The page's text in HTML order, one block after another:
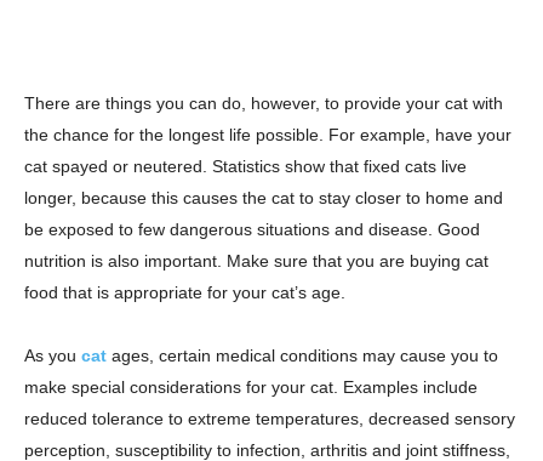
There are things you can do, however, to provide your cat with
the chance for the longest life possible. For example, have your
cat spayed or neutered. Statistics show that fixed cats live
longer, because this causes the cat to stay closer to home and
be exposed to few dangerous situations and disease. Good
nutrition is also important. Make sure that you are buying cat
food that is appropriate for your cat’s age.
As you cat ages, certain medical conditions may cause you to
make special considerations for your cat. Examples include
reduced tolerance to extreme temperatures, decreased sensory
perception, susceptibility to infection, arthritis and joint stiffness,